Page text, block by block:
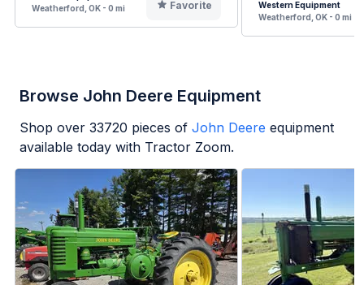
Weatherford, OK - 0 mi
Favorite
Western Equipment
Weatherford, OK - 0 mi
Browse John Deere Equipment
Shop over 33720 pieces of John Deere equipment
available today with Tractor Zoom.